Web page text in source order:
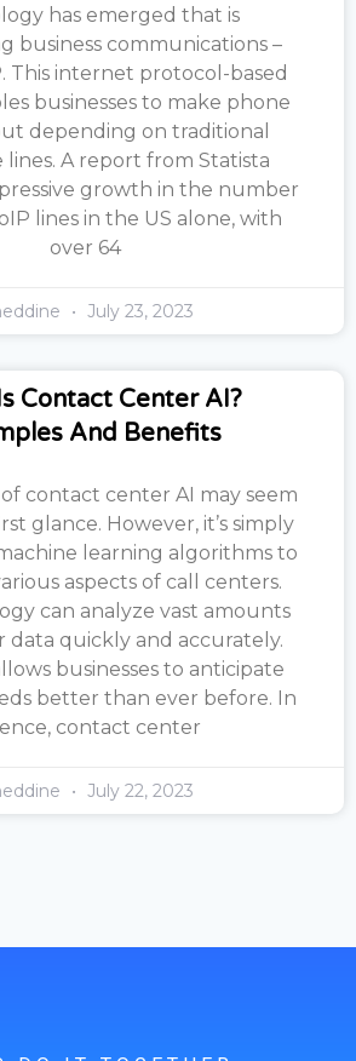
has emerged that is
business communications –
This internet protocol-based
businesses to make phone
depending on traditional
A report from Statista
growth in the number
lines in the US alone, with
over 64
July 23, 2023
Contact Center AI?
And Benefits
contact center AI may seem
glance. However, it’s simply
learning algorithms to
aspects of call centers.
can analyze vast amounts
data quickly and accurately.
businesses to anticipate
better than ever before. In
contact center
July 22, 2023